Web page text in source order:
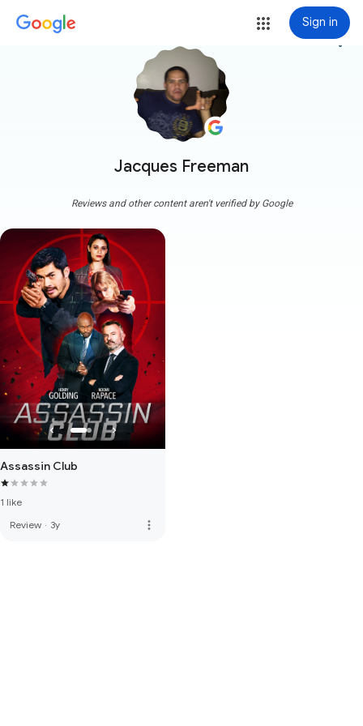
Sign in
Jacques Freeman
more_vert
Reviews and other content aren't verified by Google
Assassin Club
1 like
Review · 3y more_vert